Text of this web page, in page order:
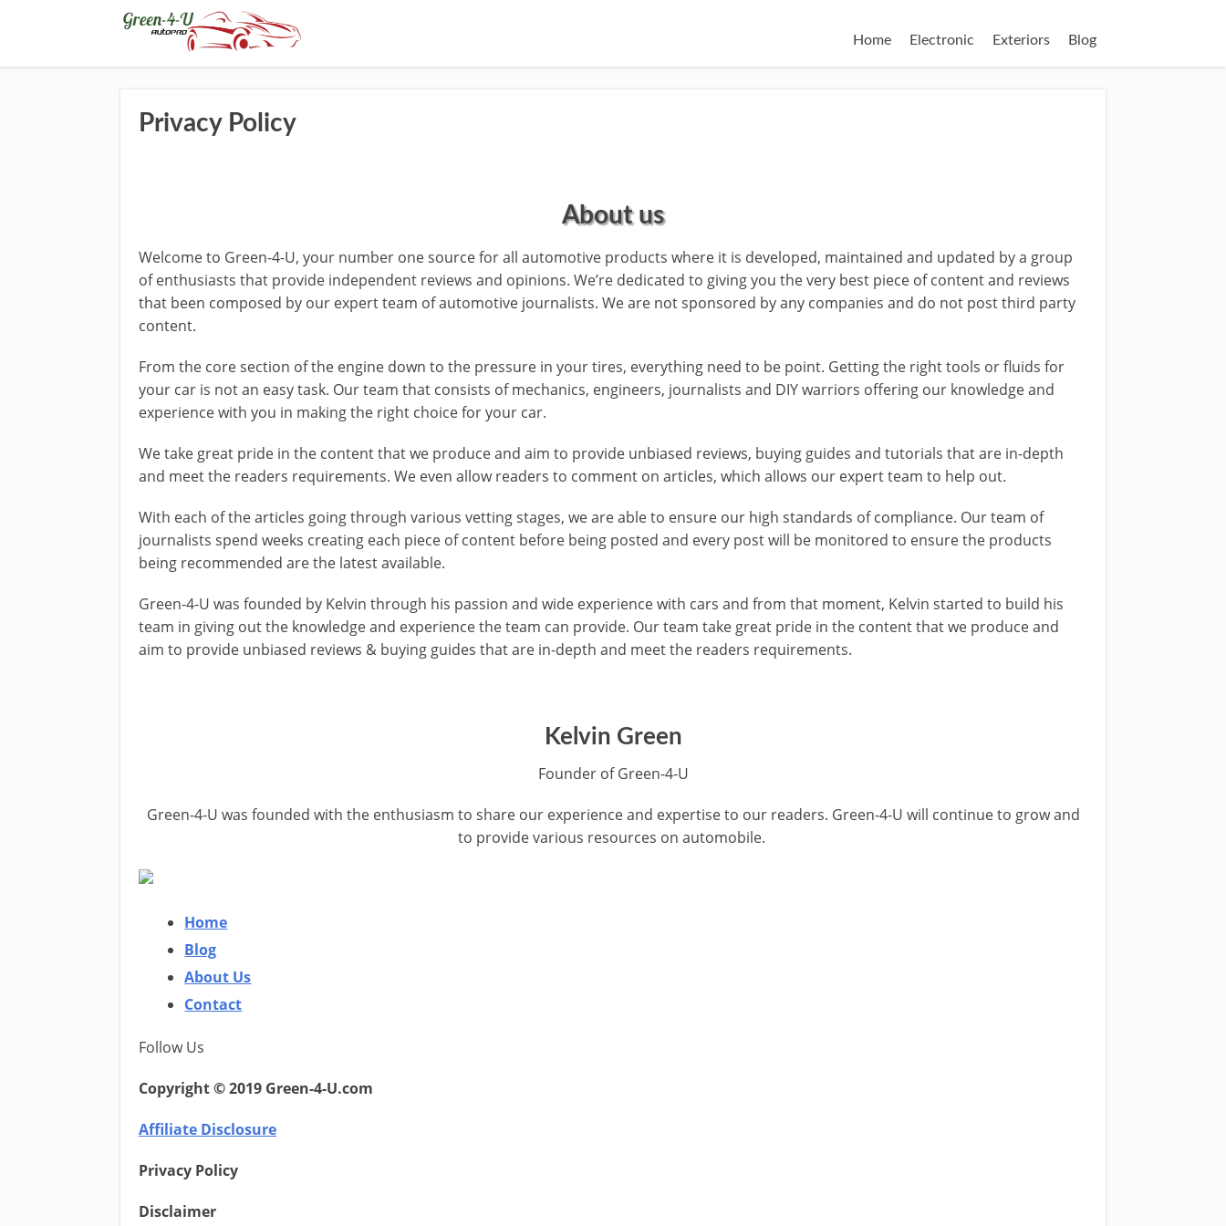
Home Electronic Exteriors Blog
Privacy Policy
About us
Welcome to Green-4-U, your number one source for all automotive products where it is developed, maintained and updated by a group
of enthusiasts that provide independent reviews and opinions. We’re dedicated to giving you the very best piece of content and reviews
that been composed by our expert team of automotive journalists. We are not sponsored by any companies and do not post third party
content.
From the core section of the engine down to the pressure in your tires, everything need to be point. Getting the right tools or fluids for
your car is not an easy task. Our team that consists of mechanics, engineers, journalists and DIY warriors offering our knowledge and
experience with you in making the right choice for your car.
We take great pride in the content that we produce and aim to provide unbiased reviews, buying guides and tutorials that are in-depth
and meet the readers requirements. We even allow readers to comment on articles, which allows our expert team to help out.
With each of the articles going through various vetting stages, we are able to ensure our high standards of compliance. Our team of
journalists spend weeks creating each piece of content before being posted and every post will be monitored to ensure the products
being recommended are the latest available.
Green-4-U was founded by Kelvin through his passion and wide experience with cars and from that moment, Kelvin started to build his
team in giving out the knowledge and experience the team can provide. Our team take great pride in the content that we produce and
aim to provide unbiased reviews & buying guides that are in-depth and meet the readers requirements.
Kelvin Green
Founder of Green-4-U
Green-4-U was founded with the enthusiasm to share our experience and expertise to our readers. Green-4-U will continue to grow and
to provide various resources on automobile.
Home
Blog
About Us
Contact
Follow Us
Copyright © 2019 Green-4-U.com
Affiliate Disclosure
Privacy Policy
Disclaimer